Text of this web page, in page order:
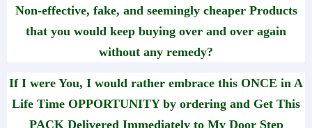
Non-effective, fake, and seemingly cheaper Products
that you would keep buying over and over again
without any remedy?
If I were You, I would rather embrace this ONCE in A
Life Time OPPORTUNITY by ordering and Get This
PACK Delivered Immediately to My Door Step